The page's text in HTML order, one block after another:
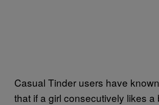
Casual Tinder users have
that if a girl consecutively likes a